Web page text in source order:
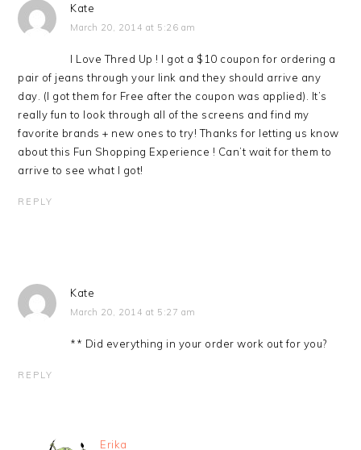
Kate
March 20, 2014 at 5:26 am
I Love Thred Up ! I got a $10 coupon for ordering a
pair of jeans through your link and they should arrive any
day. (I got them for Free after the coupon was applied). It’s
really fun to look through all of the screens and find my
favorite brands + new ones to try! Thanks for letting us know
about this Fun Shopping Experience ! Can’t wait for them to
arrive to see what I got!
REPLY
Kate
March 20, 2014 at 5:27 am
** Did everything in your order work out for you?
REPLY
Erika